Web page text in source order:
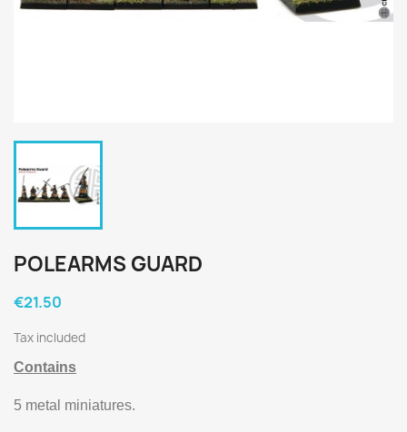
POLEARMS GUARD
€21.50
Tax included
Contains
5 metal miniatures.